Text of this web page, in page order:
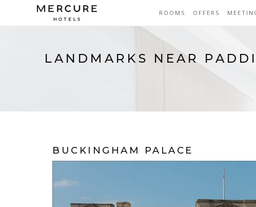
ROOMS OFFERS
LANDMARKS NEAR
BUCKINGHAM PALACE